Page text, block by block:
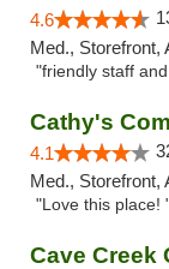
4.6
Med., Storefront,
"friendly staff
Cathy's
4.1
Med., Storefront,
"Love this place!
Cave Creek